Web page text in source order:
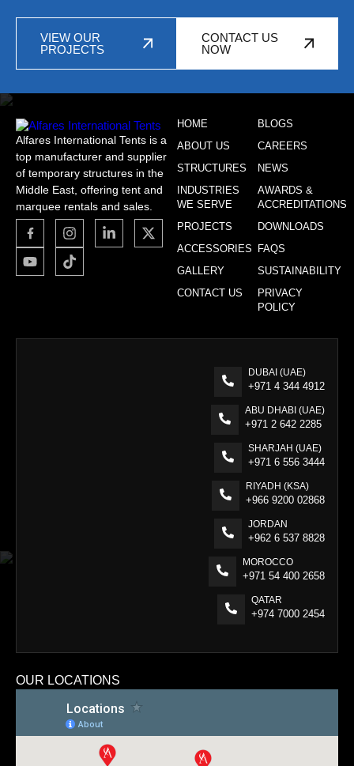
VIEW OUR
PROJECTS
CONTACT US
NOW
Alfares International Tents is a
top manufacturer and supplier
of temporary structures in the
Middle East, offering tent and
marquee rentals and sales.
HOME
ABOUT US
STRUCTURES
INDUSTRIES
WE SERVE
PROJECTS
ACCESSORIES
GALLERY
CONTACT US
BLOGS
CAREERS
NEWS
AWARDS &
ACCREDITATIONS
DOWNLOADS
FAQS
SUSTAINABILITY
PRIVACY
POLICY
DUBAI (UAE)
+971 4 344 4912
ABU DHABI (UAE)
+971 2 642 2285
SHARJAH (UAE)
+971 6 556 3444
RIYADH (KSA)
+966 9200 02868
JORDAN
+962 6 537 8828
MOROCCO
+971 54 400 2658
QATAR
+974 7000 2454
OUR LOCATIONS